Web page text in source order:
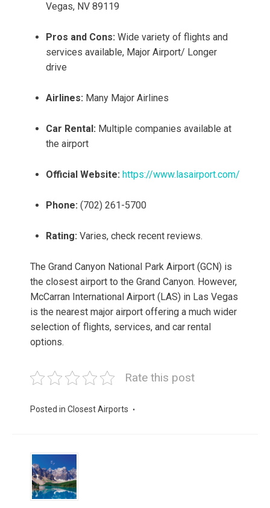
Vegas, NV 89119
Pros and Cons: Wide variety of flights and
services available, Major Airport/ Longer
drive
Airlines: Many Major Airlines
Car Rental: Multiple companies available at
the airport
Official Website: https://www.lasairport.com/
Phone: (702) 261-5700
Rating: Varies, check recent reviews.
The Grand Canyon National Park Airport (GCN) is
the closest airport to the Grand Canyon. However,
McCarran International Airport (LAS) in Las Vegas
is the nearest major airport offering a much wider
selection of flights, services, and car rental
options.
Rate this post
Posted in Closest Airports